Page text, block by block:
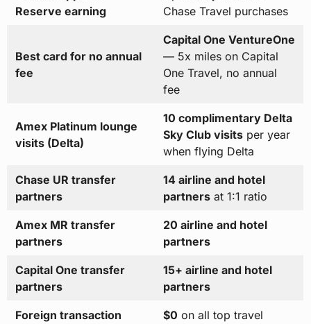
Reserve earning
Chase Travel purchases
Best card for no annual
fee
Capital One VentureOne
— 5x miles on Capital
One Travel, no annual
fee
Amex Platinum lounge
visits (Delta)
10 complimentary Delta
Sky Club visitsper year
when flying Delta
Chase UR transfer
partners
14 airline and hotel
partnersat 1:1 ratio
Amex MR transfer
partners
20 airline and hotel
partners
Capital One transfer
partners
15+ airline and hotel
partners
Foreign transaction
$0 on all top travel